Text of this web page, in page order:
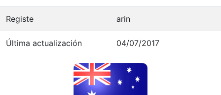
Registe arin
Última actualización 04/07/2017